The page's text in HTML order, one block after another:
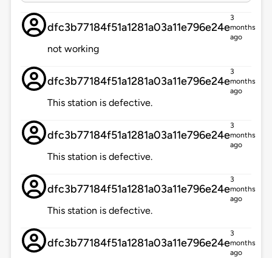
dfc3b77184f51a1281a03a11e796e24e
3
months
ago
not working
dfc3b77184f51a1281a03a11e796e24e
3
months
ago
This station is defective.
dfc3b77184f51a1281a03a11e796e24e
3
months
ago
This station is defective.
dfc3b77184f51a1281a03a11e796e24e
3
months
ago
This station is defective.
dfc3b77184f51a1281a03a11e796e24e
3
months
ago